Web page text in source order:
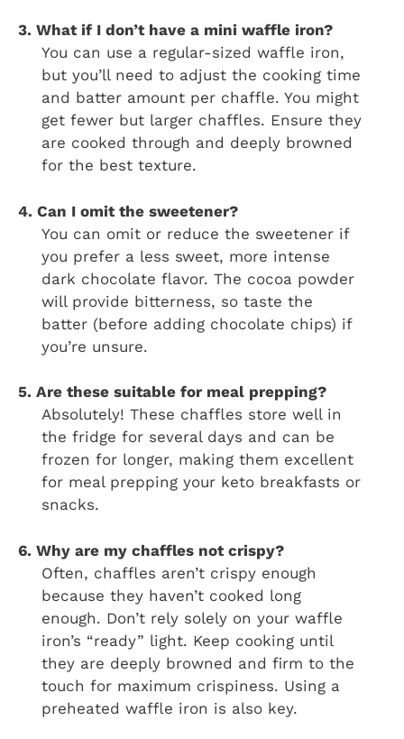
3. What if I don’t have a mini waffle iron?
You can use a regular-sized waffle iron,
but you’ll need to adjust the cooking time
and batter amount per chaffle. You might
get fewer but larger chaffles. Ensure they
are cooked through and deeply browned
for the best texture.
4. Can I omit the sweetener?
You can omit or reduce the sweetener if
you prefer a less sweet, more intense
dark chocolate flavor. The cocoa powder
will provide bitterness, so taste the
batter (before adding chocolate chips) if
you’re unsure.
5. Are these suitable for meal prepping?
Absolutely! These chaffles store well in
the fridge for several days and can be
frozen for longer, making them excellent
for meal prepping your keto breakfasts or
snacks.
6. Why are my chaffles not crispy?
Often, chaffles aren’t crispy enough
because they haven’t cooked long
enough. Don’t rely solely on your waffle
iron’s “ready” light. Keep cooking until
they are deeply browned and firm to the
touch for maximum crispiness. Using a
preheated waffle iron is also key.